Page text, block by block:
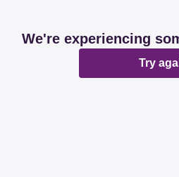
We're experiencing
Try